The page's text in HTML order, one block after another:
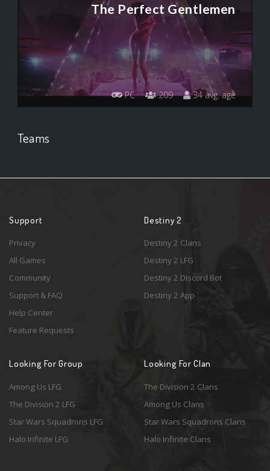
The Perfect Gentlemen
PC 209 34 avg. age
Teams
Support
Privacy
All Games
Community
Support & FAQ
Help Center
Feature Requests
Destiny 2
Destiny 2 Clans
Destiny 2 LFG
Destiny 2 Discord Bot
Destiny 2 App
Looking For Group
Among Us LFG
The Division 2 LFG
Star Wars Squadrons LFG
Halo Infinite LFG
Looking For Clan
The Division 2 Clans
Among Us Clans
Star Wars Squadrons Clans
Halo Infinite Clans